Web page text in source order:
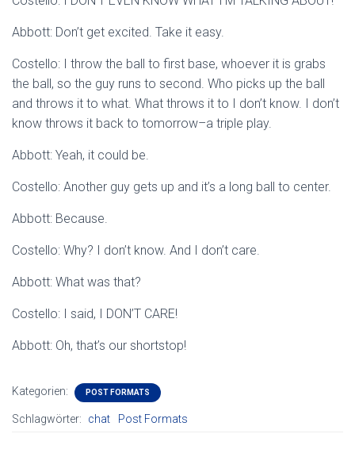
Abbott: Don’t get excited. Take it easy.
Costello: I throw the ball to first base, whoever it is grabs
the ball, so the guy runs to second. Who picks up the ball
and throws it to what. What throws it to I don’t know. I don’t
know throws it back to tomorrow–a triple play.
Abbott: Yeah, it could be.
Costello: Another guy gets up and it’s a long ball to center.
Abbott: Because.
Costello: Why? I don’t know. And I don’t care.
Abbott: What was that?
Costello: I said, I DON’T CARE!
Abbott: Oh, that’s our shortstop!
Kategorien: POST FORMATS
Schlagwörter: chat Post Formats